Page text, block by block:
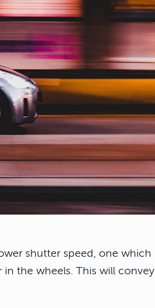
shutter speed, one which
the wheels. This will convey